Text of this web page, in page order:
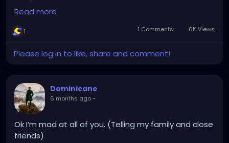
an accident break and ankle or so and get a sick
leave for a few weeks. Just to catch a breath and
be an unexpected gap on the personal.
It's not the stress that's getting me I actually don't
think the workload is overwhelming at the moment
Saturdays I came on Sundays gave 110% to make
them see that I am worth getting the same pay as
the others and instead I get a warm sweaty
handshake and a chocolate I can't even eat.
And I'm still trying to give a 110 percent that I don't
Read more
1 1 Comments 6K Views
Please log in to like, share and comment!
Dominicane
6 months ago-
Ok I’m mad at all of you. (Telling my family and close
friends)